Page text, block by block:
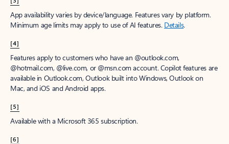
App availability varies by device/language. Features vary by platform.
Minimum age limits may apply to use of AI features. Details.
[4]
Features apply to customers who have an @outlook.com,
@hotmail.com, @live.com, or @msn.com account. Copilot features are
available in Outlook.com, Outlook built into Windows, Outlook on
Mac, and iOS and Android apps.
[5]
Available with a Microsoft 365 subscription.
[6]